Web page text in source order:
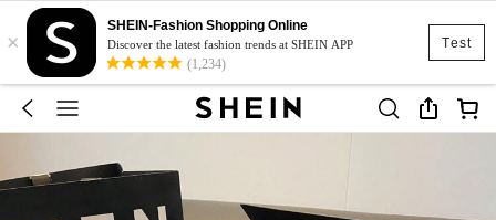
Test
×
SHEIN-Fashion Shopping Online
Discover the latest fashion trends at SHEIN APP
(1,234)